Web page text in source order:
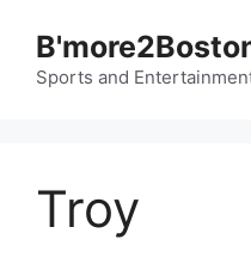
contentSports and
Troy